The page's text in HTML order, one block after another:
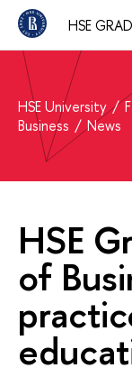
HSE
HSE University
Business
News
HSE
of